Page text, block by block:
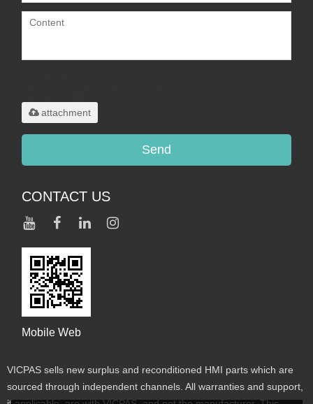
attachment
Send
CONTACT US
Mobile Web
VICPAS sells new surplus and reconditioned HMI parts which are
sourced through independent channels. All warranties and support,